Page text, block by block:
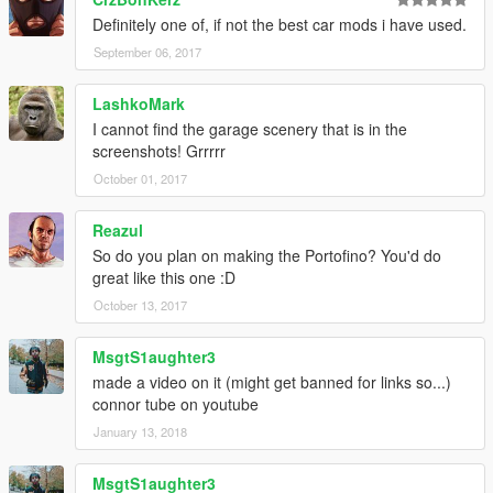
update 1.1:
thanks to @SaleeN to let me know how to fix plate
added texture that i forgot to add it in first time for better rims
reflect
added dials
added new break disc
roof pant:2 and its as auto
install :
x64>dlcpacks>patchday1ng>dlc.rpf>x64>levels>gta5>vehicles.
rpf
then replace
carbonizzare_hi.yft
carbonizzare.yft
carbonizzare.ytd
Definitely one of, if not the best car mods i have used.
September 06, 2017
LashkoMark
I cannot find the garage scenery that is in the
screenshots! Grrrrr
October 01, 2017
Reazul
So do you plan on making the Portofino? You'd do
great like this one :D
October 13, 2017
MsgtS1aughter3
made a video on it (might get banned for links so...)
connor tube on youtube
January 13, 2018
MsgtS1aughter3